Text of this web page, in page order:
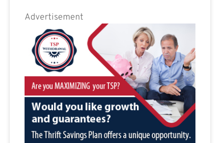
Advertisement